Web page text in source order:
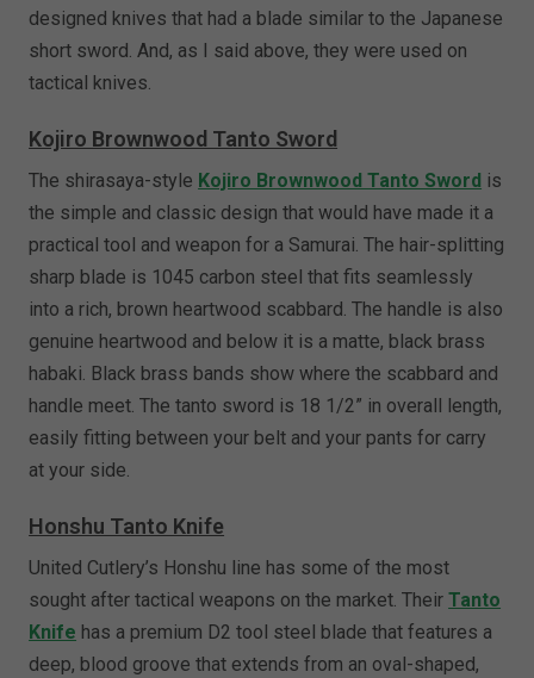
designed knives that had a blade similar to the Japanese
short sword. And, as I said above, they were used on
tactical knives.
Kojiro Brownwood Tanto Sword
The shirasaya-style Kojiro Brownwood Tanto Sword is
the simple and classic design that would have made it a
practical tool and weapon for a Samurai. The hair-splitting
sharp blade is 1045 carbon steel that fits seamlessly
into a rich, brown heartwood scabbard. The handle is also
genuine heartwood and below it is a matte, black brass
habaki. Black brass bands show where the scabbard and
handle meet. The tanto sword is 18 1/2” in overall length,
easily fitting between your belt and your pants for carry
at your side.
Honshu Tanto Knife
United Cutlery’s Honshu line has some of the most
sought after tactical weapons on the market. TheirTanto
Knife has a premium D2 tool steel blade that features a
deep, blood groove that extends from an oval-shaped,